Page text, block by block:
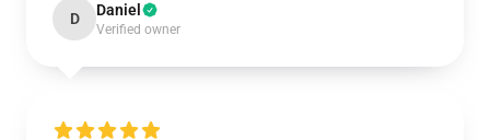
D Daniel
Verified owner